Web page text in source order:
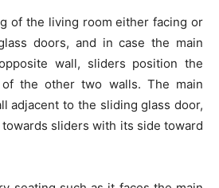
of the living room either facing or
doors, and in case the main
wall, sliders position the
the other two walls. The main
adjacent to the sliding glass door,
sliders with its side toward